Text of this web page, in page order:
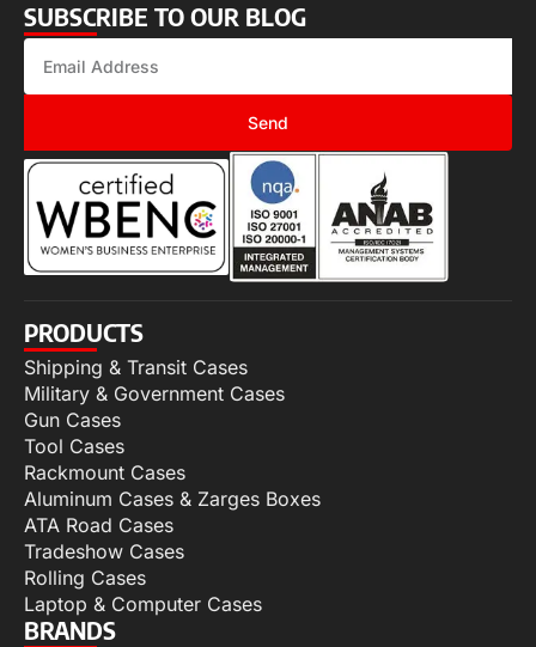
SUBSCRIBE TO OUR BLOG
Send
PRODUCTS
Shipping & Transit Cases
Military & Government Cases
Gun Cases
Tool Cases
Rackmount Cases
Aluminum Cases & Zarges Boxes
ATA Road Cases
Tradeshow Cases
Rolling Cases
Laptop & Computer Cases
BRANDS